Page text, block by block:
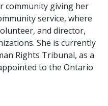
community giving her
service, where
and director,
She is currently
Rights Tribunal, as a
to the Ontario